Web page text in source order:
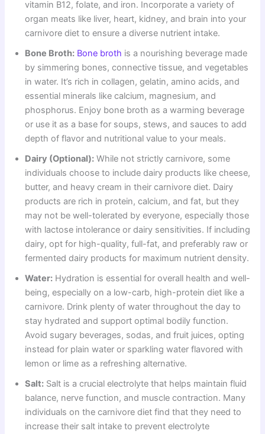
vitamin B12, folate, and iron. Incorporate a variety of
organ meats like liver, heart, kidney, and brain into your
carnivore diet to ensure a diverse nutrient intake.
Bone Broth: Bone broth is a nourishing beverage made
by simmering bones, connective tissue, and vegetables
in water. It’s rich in collagen, gelatin, amino acids, and
essential minerals like calcium, magnesium, and
phosphorus. Enjoy bone broth as a warming beverage
or use it as a base for soups, stews, and sauces to add
depth of flavor and nutritional value to your meals.
Dairy (Optional): While not strictly carnivore, some
individuals choose to include dairy products like cheese,
butter, and heavy cream in their carnivore diet. Dairy
products are rich in protein, calcium, and fat, but they
may not be well-tolerated by everyone, especially those
with lactose intolerance or dairy sensitivities. If including
dairy, opt for high-quality, full-fat, and preferably raw or
fermented dairy products for maximum nutrient density.
Water: Hydration is essential for overall health and well-
being, especially on a low-carb, high-protein diet like a
carnivore. Drink plenty of water throughout the day to
stay hydrated and support optimal bodily function.
Avoid sugary beverages, sodas, and fruit juices, opting
instead for plain water or sparkling water flavored with
lemon or lime as a refreshing alternative.
Salt: Salt is a crucial electrolyte that helps maintain fluid
balance, nerve function, and muscle contraction. Many
individuals on the carnivore diet find that they need to
increase their salt intake to prevent electrolyte